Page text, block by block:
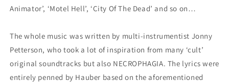
Animator’, ‘Motel Hell’, ‘City Of The Dead’ and so on…
The whole music was written by multi-instrumentist Jonny
Petterson, who took a lot of inspiration from many ‘cult’
original soundtracks but also NECROPHAGIA. The lyrics were
entirely penned by Hauber based on the aforementioned